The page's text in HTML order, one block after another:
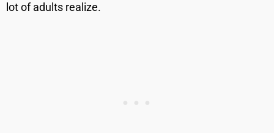
lot of adults realize.